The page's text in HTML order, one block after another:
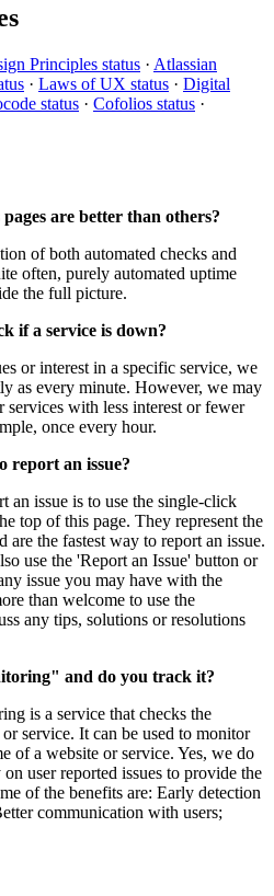
Principles status · Atlassian
· Laws of UX status · Digital
status · Cofolios status ·
are better than others?
of both automated checks and
often, purely automated uptime
the full picture.
if a service is down?
or interest in a specific service, we
as every minute. However, we may
services with less interest or fewer
once every hour.
report an issue?
an issue is to use the single-click
top of this page. They represent the
are the fastest way to report an issue.
use the 'Report an Issue' button or
issue you may have with the
than welcome to use the
any tips, solutions or resolutions
and do you track it?
is a service that checks the
service. It can be used to monitor
of a website or service. Yes, we do
user reported issues to provide the
of the benefits are: Early detection
communication with users;